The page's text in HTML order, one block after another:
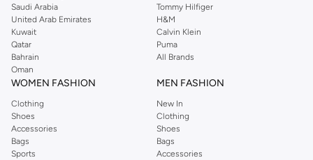
looking sharp and well-maintained.
Fragrance & Body Care
Complete your look with captivating scents and refreshing body care
products. Explore our selection of colognes, deodorants, and body washes.
Why Choose Us for Your Grooming Needs?
Wide selection of premium grooming brands.
Products tailored for every man's needs.
Convenient online shopping experience.
Saudi Arabia
United Arab Emirates
Kuwait
Qatar
Bahrain
Oman
Tommy Hilfiger
H&M
Calvin Klein
Puma
All Brands
WOMEN FASHION
Clothing
Shoes
Accessories
Bags
Sports
MEN FASHION
New In
Clothing
Shoes
Bags
Accessories